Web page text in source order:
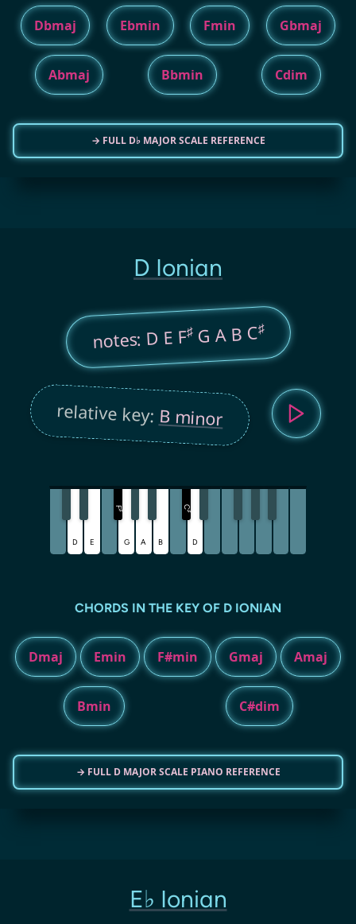
Dbmaj Ebmin Fmin Gbmaj
Abmaj Bbmin Cdim
→ FULL D♭ MAJOR SCALE REFERENCE
D Ionian
notes: D E F♯G A B C♯
relative key:B minor
D E
F
♯
G A B
C
♯
D
CHORDS IN THE KEY OF D IONIAN
Dmaj Emin F#min Gmaj Amaj
Bmin C#dim
→ FULL D MAJOR SCALE PIANO REFERENCE
E♭ Ionian